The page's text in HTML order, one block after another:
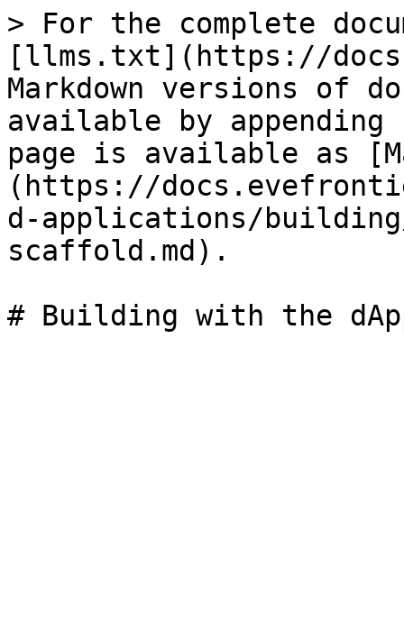
> For the complete
[llms.txt](https://
Markdown versions of
available by
page is available as
(https://
d-applications/
scaffold.md).